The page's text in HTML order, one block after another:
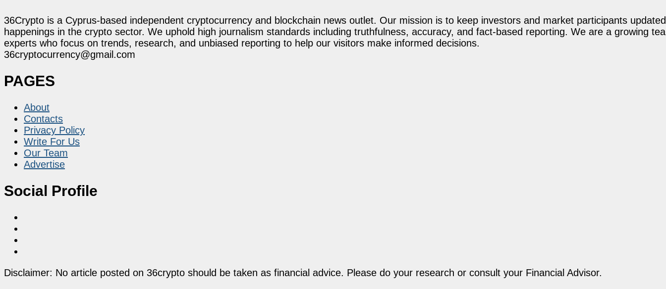
36Crypto is a Cyprus-based independent cryptocurrency and blockchain news outlet. Our mission is to keep investors and market participants
happenings in the crypto sector. We uphold high journalism standards including truthfulness, accuracy, and fact-based reporting. We are a growing
experts who focus on trends, research, and unbiased reporting to help our visitors make informed decisions.
36cryptocurrency@gmail.com
PAGES
About
Contacts
Privacy Policy
Write For Us
Our Team
Advertise
Social Profile
Disclaimer: No article posted on 36crypto should be taken as financial advice. Please do your research or consult your Financial Advisor.